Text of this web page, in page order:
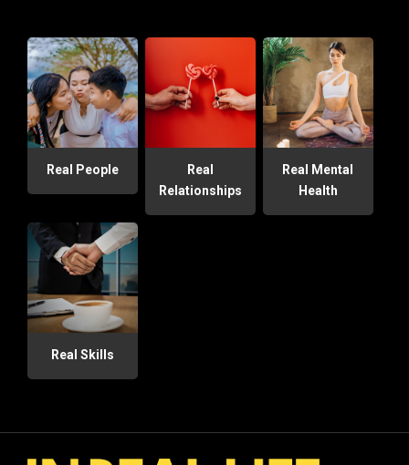
Real People
Real
Relationships
Real Mental
Health
Real Skills